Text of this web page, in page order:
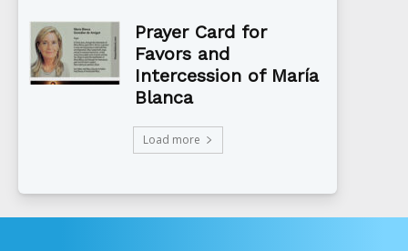
Prayer Card for
Favors and
Intercession of María
Blanca
Load more